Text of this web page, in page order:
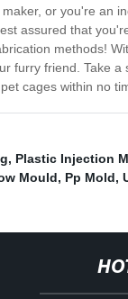
or you're an
assured that
methods!
furry friend. Take
cages within no
, Plastic Injection
Mould, Pp Mold,